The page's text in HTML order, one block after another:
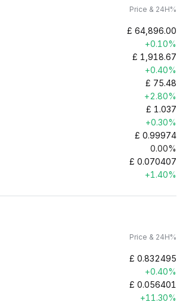
Price & 24H%
£ 64,896.00
+0.10%
£ 1,918.67
+0.40%
£ 75.48
+2.80%
£ 1.037
+0.30%
£ 0.99974
0.00%
£ 0.070407
+1.40%
Price & 24H%
£ 0.832495
+0.40%
£ 0.056401
+11.30%